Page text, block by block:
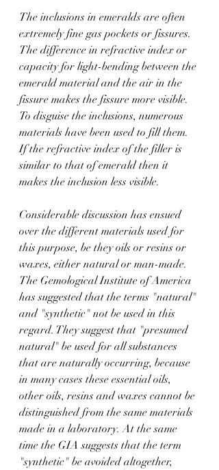
The inclusions in emeralds are often
extremely fine gas pockets or fissures.
The difference in refractive index or
capacity for light-bending between the
emerald material and the air in the
fissure makes the fissure more visible.
To disguise the inclusions, numerous
materials have been used to fill them.
If the refractive index of the filler is
similar to that of emerald then it
makes the inclusion less visible.
Considerable discussion has ensued
over the different materials used for
this purpose, be they oils or resins or
waxes, either natural or man-made.
The Gemological Institute of America
has suggested that the terms "natural"
and "synthetic" not be used in this
regard. They suggest that "presumed
natural" be used for all substances
that are naturally occurring, because
in many cases these essential oils,
other oils, resins and waxes cannot be
distinguished from the same materials
made in a laboratory. At the same
time the GIA suggests that the term
"synthetic" be avoided altogether,